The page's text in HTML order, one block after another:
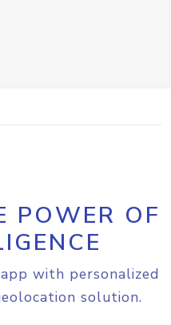
POWER OF
with personalized
solution.